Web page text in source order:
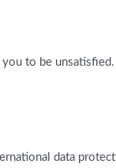
to be
data